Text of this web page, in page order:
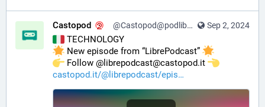
Sep 2, 2024
Castopod @Castopod@podlibre.social
TECHNOLOGY
New episode from “LibrePodcast”
️ Follow @librepodcast@castopod.it
castopod.it/@librepodcast/epis